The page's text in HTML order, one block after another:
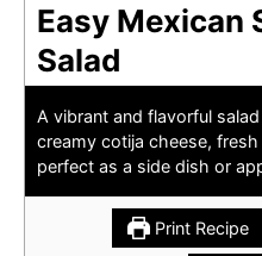
Easy Mexican
Salad
A vibrant and flavorful
creamy cotija cheese,
perfect as a side dish or
Print Recipe